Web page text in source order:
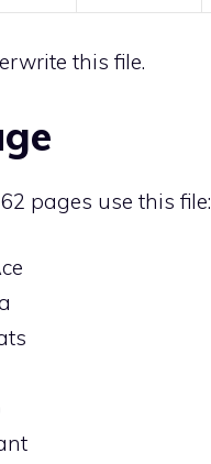
this file.
pages use this file: